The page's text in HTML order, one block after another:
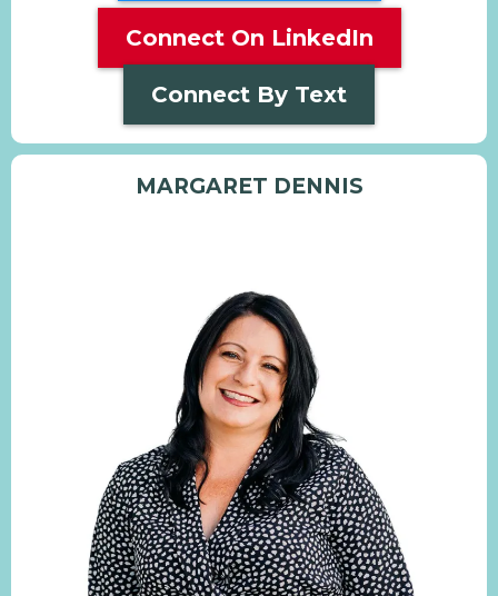
Connect On LinkedIn
Connect By Text
MARGARET DENNIS